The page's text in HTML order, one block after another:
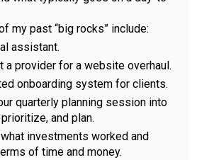
my past “big rocks” include:
assistant.
a provider for a website overhaul.
onboarding system for clients.
quarterly planning session into
and plan.
investments worked and
of time and money.